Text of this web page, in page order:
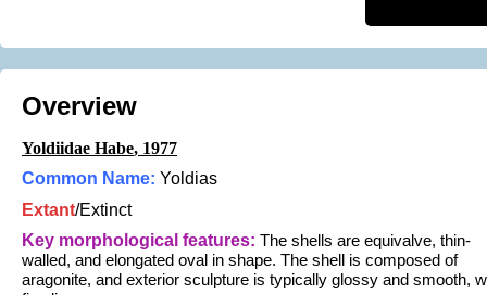
Overview
Yoldiidae Habe, 1977
Common Name: Yoldias
Extant/Extinct
Key morphological features: The shells are equivalve, thin-
walled, and elongated oval in shape. The shell is composed of
aragonite, and exterior sculpture is typically glossy and smooth,